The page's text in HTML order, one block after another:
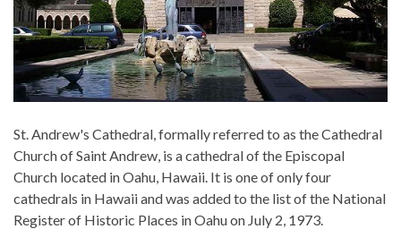
St. Andrew's Cathedral, formally referred to as the Cathedral
Church of Saint Andrew, is a cathedral of the Episcopal
Church located in Oahu, Hawaii. It is one of only four
cathedrals in Hawaii and was added to the list of the National
Register of Historic Places in Oahu on July 2, 1973.